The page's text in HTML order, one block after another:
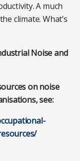
A much
climate. What’s
Noise and
on noise
see: